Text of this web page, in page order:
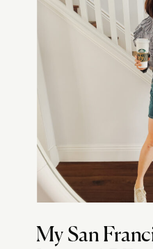
My San